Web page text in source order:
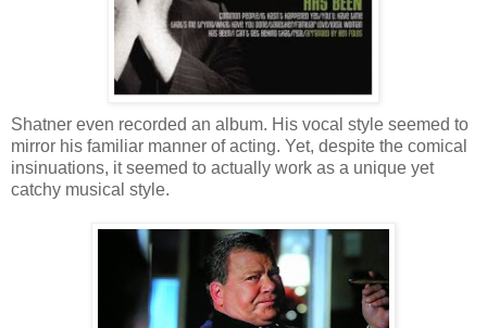
Shatner even recorded an album. His vocal style seemed to
mirror his familiar manner of acting. Yet, despite the comical
insinuations, it seemed to actually work as a unique yet
catchy musical style.